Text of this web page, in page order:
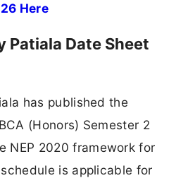
Here
Patiala Date Sheet
has published the
(Honors) Semester 2
NEP 2020 framework for
is applicable for